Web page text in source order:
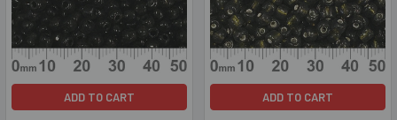
ADD TO CART ADD TO CART